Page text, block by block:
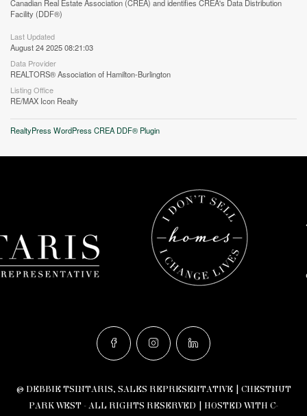
Canadian Real Estate Association (CREA) and identifies CREA's Data Distribution
Facility (DDF®)
Last Updated
August 24 2025 08:21:03
Data Provider
REALTORS® Association of Hamilton-Burlington
Listing Office
RE/MAX Icon Realty
RealtyPress WordPress CREA DDF® Plugin
© DEBBIE TSINTARIS, SALES REPRESENTATIVE | CHESTNUT
PARK WEST - ALL RIGHTS RESERVED | HOSTED WITH C-